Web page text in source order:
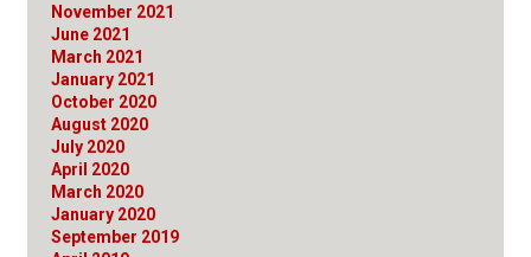
November 2021
June 2021
March 2021
January 2021
October 2020
August 2020
July 2020
April 2020
March 2020
January 2020
September 2019